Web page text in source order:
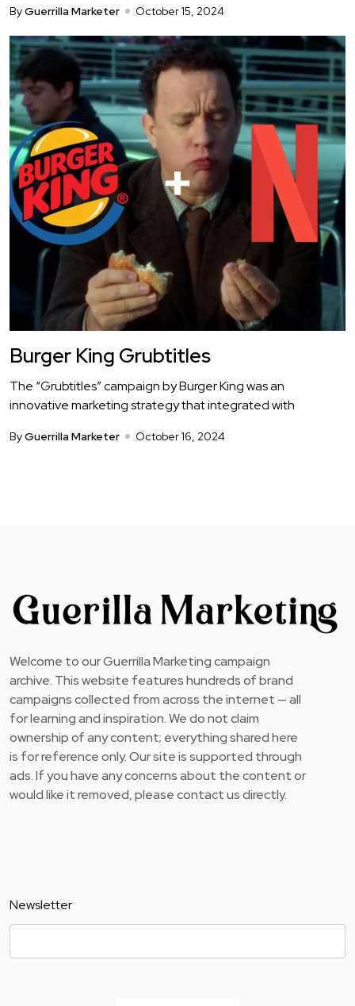
ByGuerrilla Marketer October 15, 2024
Burger King Grubtitles
The “Grubtitles” campaign by Burger King was an
innovative marketing strategy that integrated with
ByGuerrilla Marketer October 16, 2024
Welcome to our Guerrilla Marketing campaign
archive. This website features hundreds of brand
campaigns collected from across the internet — all
for learning and inspiration. We do not claim
ownership of any content; everything shared here
is for reference only. Our site is supported through
ads. If you have any concerns about the content or
would like it removed, please contact us directly.
Newsletter